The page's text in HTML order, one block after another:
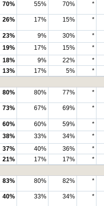
70% 55% 70% *
26% 17% 15% *
23% 9% 30%
*
19% 17% 15%
*
18% 9% 22%
*
13% 17% 5%
*
80% 80% 77% *
73% 67% 69% *
60% 60% 59%
*
38% 33% 34%
*
37% 40% 36%
*
21% 17% 17%
*
83% 80% 82% *
40% 33% 34% *